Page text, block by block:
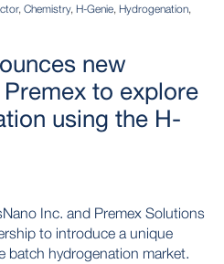
, Chemistry, H-Genie, Hydrogenation,
new
to explore
using the H-
Inc. and Premex Solutions
to introduce a unique
batch hydrogenation market.